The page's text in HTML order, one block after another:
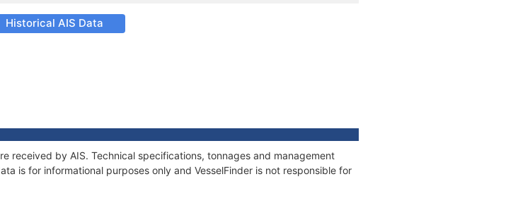
Historical AIS Data
received by AIS. Technical specifications, tonnages and management
is for informational purposes only and VesselFinder is not responsible for